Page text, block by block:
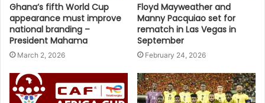
Ghana’s fifth World Cup
appearance must improve
national branding –
President Mahama
March 2, 2026
Floyd Mayweather and
Manny Pacquiao set for
rematch in Las Vegas in
September
February 24, 2026